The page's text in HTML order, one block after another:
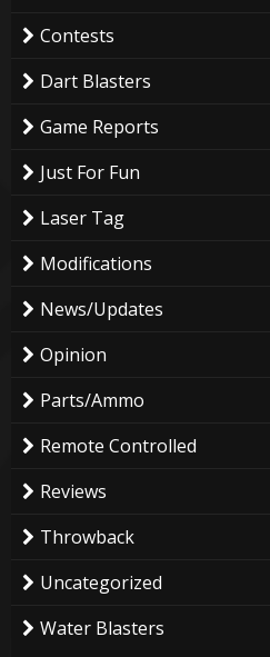
Contests
Dart Blasters
Game Reports
Just For Fun
Laser Tag
Modifications
News/Updates
Opinion
Parts/Ammo
Remote Controlled
Reviews
Throwback
Uncategorized
Water Blasters